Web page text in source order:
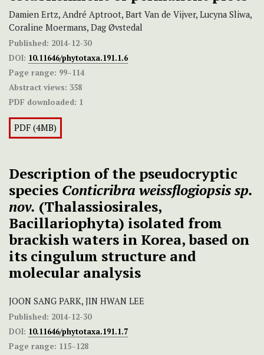
Damien Ertz, André Aptroot, Bart Van de Vijver, Lucyna Sliwa,
Coraline Moermans, Dag Øvstedal
Published: 2014-12-30
DOI: 10.11646/phytotaxa.191.1.6
Page range: 99–114
Abstract views: 358
PDF downloaded: 1
PDF (4MB)
Description of the pseudocryptic
species Conticribra weissflogiopsis sp.
nov. (Thalassiosirales,
Bacillariophyta) isolated from
brackish waters in Korea, based on
its cingulum structure and
molecular analysis
JOON SANG PARK, JIN HWAN LEE
Published: 2014-12-30
DOI: 10.11646/phytotaxa.191.1.7
Page range: 115–128